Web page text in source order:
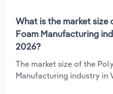
What is the market size
Foam Manufacturing
2026?
The market size of the
Manufacturing industry in